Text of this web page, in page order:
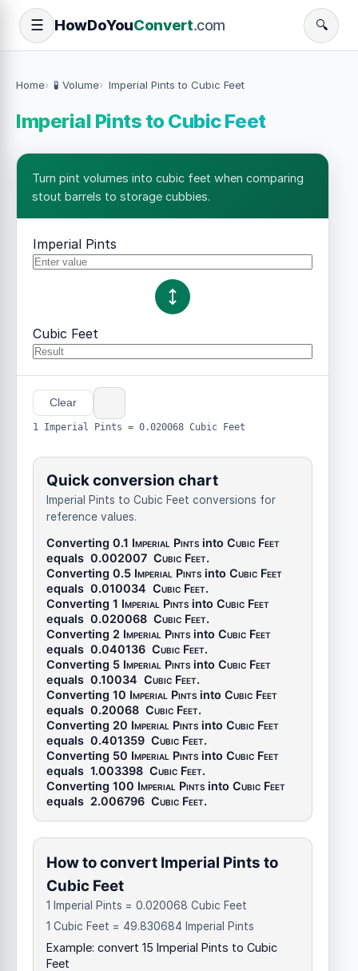
☰ HowDoYouConvert.com 🔍
Home 🧪 Volume Imperial Pints to Cubic Feet
Imperial Pints to Cubic Feet
Turn pint volumes into cubic feet when comparing
stout barrels to storage cubbies.
Imperial Pints
Cubic Feet
Clear
1 Imperial Pints = 0.020068 Cubic Feet
Quick conversion chart
Imperial Pints to Cubic Feet conversions for
reference values.
Converting 0.1 Imperial Pints into Cubic Feet
equals 0.002007 Cubic Feet.
Converting 0.5 Imperial Pints into Cubic Feet
equals 0.010034 Cubic Feet.
Converting 1 Imperial Pints into Cubic Feet
equals 0.020068 Cubic Feet.
Converting 2 Imperial Pints into Cubic Feet
equals 0.040136 Cubic Feet.
Converting 5 Imperial Pints into Cubic Feet
equals 0.10034 Cubic Feet.
Converting 10 Imperial Pints into Cubic Feet
equals 0.20068 Cubic Feet.
Converting 20 Imperial Pints into Cubic Feet
equals 0.401359 Cubic Feet.
Converting 50 Imperial Pints into Cubic Feet
equals 1.003398 Cubic Feet.
Converting 100 Imperial Pints into Cubic Feet
equals 2.006796 Cubic Feet.
How to convert Imperial Pints to
Cubic Feet
1 Imperial Pints = 0.020068 Cubic Feet
1 Cubic Feet = 49.830684 Imperial Pints
Example: convert 15 Imperial Pints to Cubic
Feet